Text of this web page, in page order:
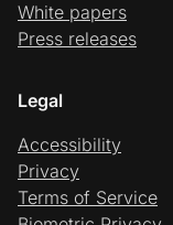
White papers
Press releases
Legal
Accessibility
Privacy
Terms of Service